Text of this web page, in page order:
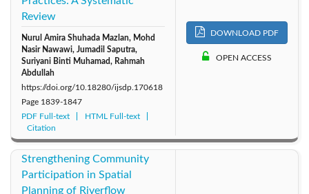
Review
Nurul Amira Shuhada Mazlan, Mohd
Nasir Nawawi, Jumadil Saputra,
Suriyani Binti Muhamad, Rahmah
Abdullah
https://doi.org/10.18280/ijsdp.170618
Page 1839-1847
PDF Full-text
HTML Full-text
Citation
DOWNLOAD PDF
OPEN ACCESS
Strengthening Community
Participation in Spatial
Planning of Riverflow